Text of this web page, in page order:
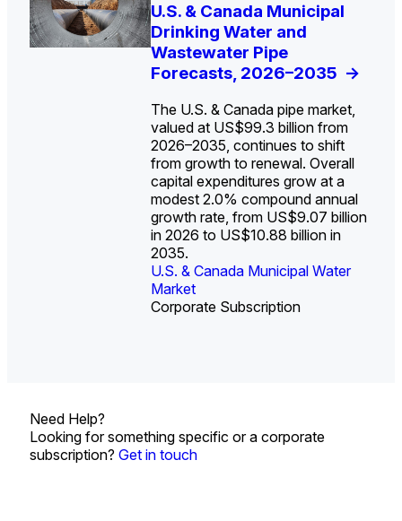
U.S. & Canada Municipal
Drinking Water and
Wastewater Pipe
Forecasts, 2026–2035 ->
The U.S. & Canada pipe market,
valued at US$99.3 billion from
2026–2035, continues to shift
from growth to renewal. Overall
capital expenditures grow at a
modest 2.0% compound annual
growth rate, from US$9.07 billion
in 2026 to US$10.88 billion in
2035.
U.S. & Canada Municipal Water
Market
Corporate Subscription
The U.S. Federal Funding
Cliff: Sizing the Decline
and Mapping the
Exposures for States
U.S. & Canada Municipal Water
Market
U.S. Water Utility Strategies
for the Data Center Buildout:
Opportunities, Trends, and
Outlook->
Industrial Water Market
Europe Water for Data
Centers: Market Trends,
Opportunities, and
Forecasts, 2026–2036 ->
Industrial Water Market
State Profile: Arizona
Water Market->
U.S. & Canada Municipal
Water Market
State Profile: Florida
Water Market->
U.S. & Canada Municipal
Water Market
Need Help?
Looking for something specific or a corporate
subscription? Get in touch